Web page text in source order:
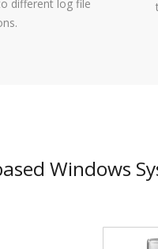
different log file
Windows